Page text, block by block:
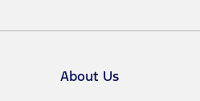
About Us